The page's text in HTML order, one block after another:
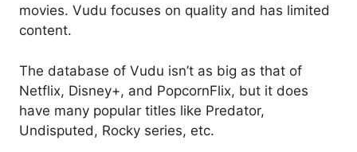
movies. Vudu focuses on quality and has limited
content.
The database of Vudu isn’t as big as that of
Netflix, Disney+, and PopcornFlix, but it does
have many popular titles like Predator,
Undisputed, Rocky series, etc.